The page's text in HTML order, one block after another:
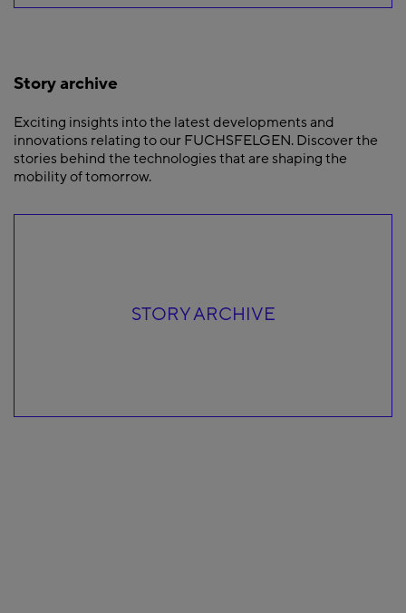
Story archive
Exciting insights into the latest developments and
innovations relating to our FUCHSFELGEN. Discover the
stories behind the technologies that are shaping the
mobility of tomorrow.
STORY ARCHIVE